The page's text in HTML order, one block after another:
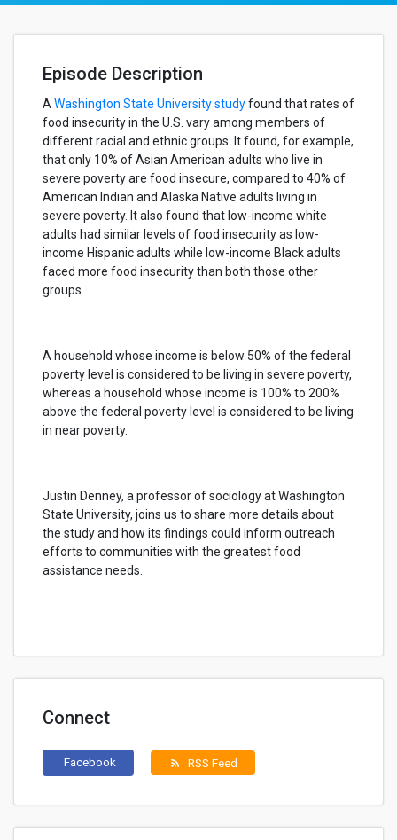
Episode Description
A Washington State University studyfound that rates of
food insecurity in the U.S. vary among members of
different racial and ethnic groups. It found, for example,
that only 10% of Asian American adults who live in
severe poverty are food insecure, compared to 40% of
American Indian and Alaska Native adults living in
severe poverty. It also found that low-income white
adults had similar levels of food insecurity as low-
income Hispanic adults while low-income Black adults
faced more food insecurity than both those other
groups.
A household whose income is below 50% of the federal
poverty level is considered to be living in severe poverty,
whereas a household whose income is 100% to 200%
above the federal poverty level is considered to be living
in near poverty.
Justin Denney, a professor of sociology at Washington
State University, joins us to share more details about
the study and how its findings could inform outreach
efforts to communities with the greatest food
assistance needs.
Connect
Facebook rss_feed RSS Feed